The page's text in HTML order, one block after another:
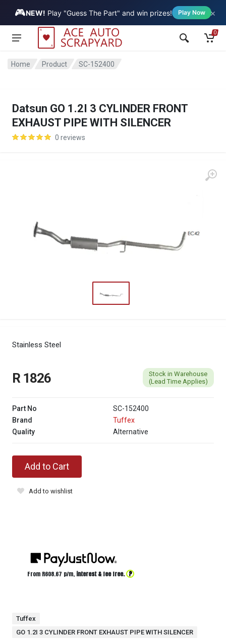
🎮NEW! Play "Guess The Part" and win prizes! Play Now ×
Vehicle
0
Home Product SC-152400
Datsun GO 1.2I 3 CYLINDER FRONT
EXHAUST PIPE WITH SILENCER
0 reviews
Stainless Steel
R 1826
Stock in Warehouse
(Lead Time Applies)
Part No
SC-152400
Brand
Tuffex
Quality
Alternative
Add to Cart
Add to wishlist
From R608.67 p/m, interest & fee free. ?
Tuffex
GO 1.2I 3 CYLINDER FRONT EXHAUST PIPE WITH SILENCER